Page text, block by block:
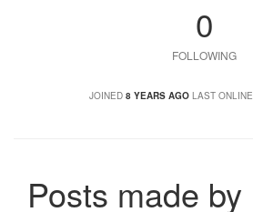
0
FOLLOWING
JOINED 8 YEARS AGO LAST ONLINE
Posts made by